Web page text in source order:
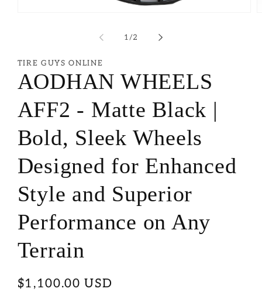
1/of
2
TIRE GUYS ONLINE
AODHAN WHEELS
AFF2 - Matte Black |
Bold, Sleek Wheels
Designed for Enhanced
Style and Superior
Performance on Any
Terrain
Regular
$1,100.00 USD